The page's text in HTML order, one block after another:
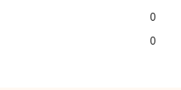
0
0